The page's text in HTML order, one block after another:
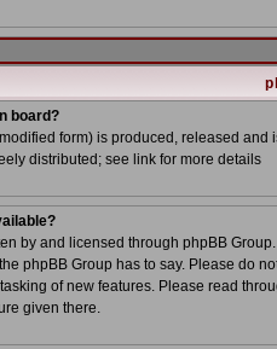
board?
form) is produced, released and
distributed; see link for more details
by and licensed through phpBB
phpBB Group has to say. Please do
of new features. Please read
given there.